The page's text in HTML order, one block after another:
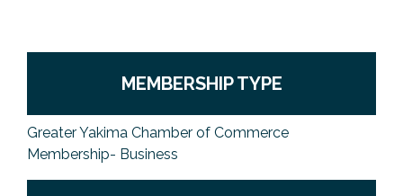
MEMBERSHIP TYPE
Greater Yakima Chamber of Commerce
Membership- Business